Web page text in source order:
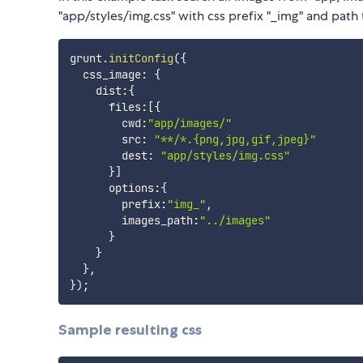
"app/styles/img.css" with css prefix "_img" and
grunt.initConfig({
  css_image
:
{
    dist
:{
      files
: [{
        cwd
: "app/images/"
        src
:
"**/*.{png,jpg,gif,jpeg}"
        dest
:
"app/styles/img.css"
}]
      options
:{
        prefix
: "img_" ,
        images_path
: "../images"
}
}
},
}) ;
Sample resulting css